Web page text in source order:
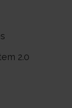
2.0